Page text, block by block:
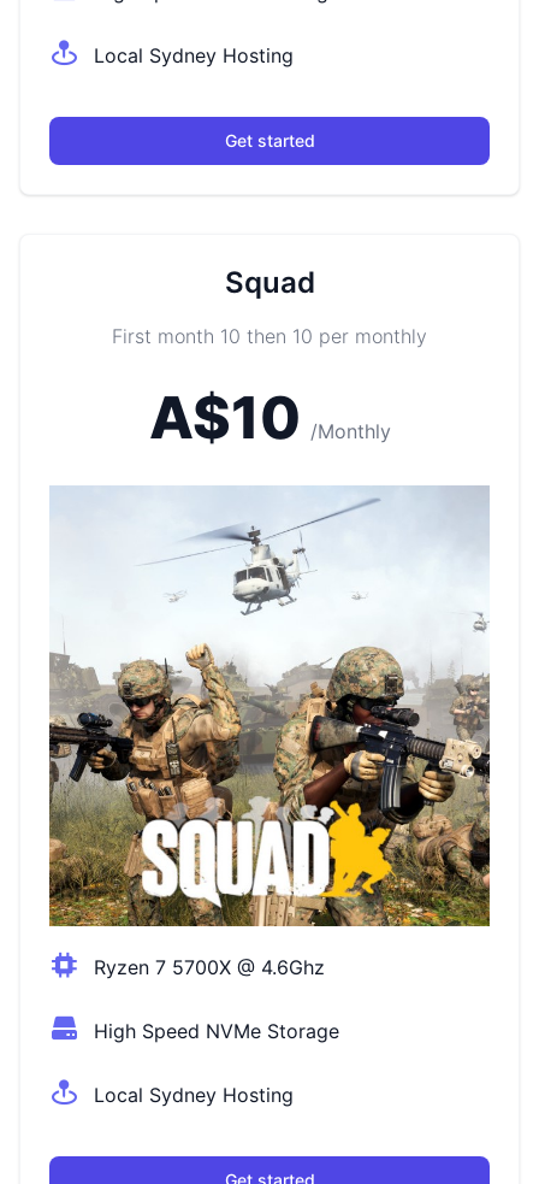
Local Sydney Hosting
Get started
Squad
First month 10 then 10 per monthly
A$10 /Monthly
Ryzen 7 5700X @ 4.6Ghz
High Speed NVMe Storage
Local Sydney Hosting
Get started